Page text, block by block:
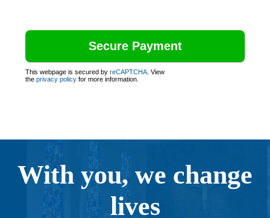
This webpage is secured by reCAPTCHA. View
the privacy policy for more information.
With you, we change
lives